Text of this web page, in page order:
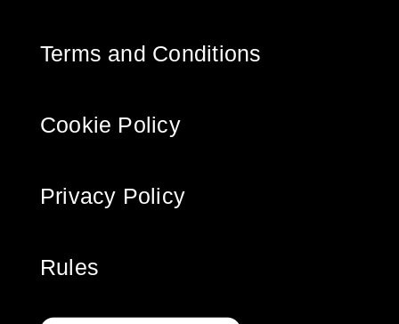
Terms and Conditions
Cookie Policy
Privacy Policy
Rules